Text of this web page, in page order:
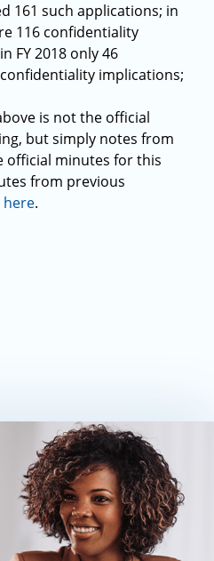
161 such applications; in
116 confidentiality
FY 2018 only 46
implications;
is not the official
but simply notes from
official minutes for this
from previous
here.